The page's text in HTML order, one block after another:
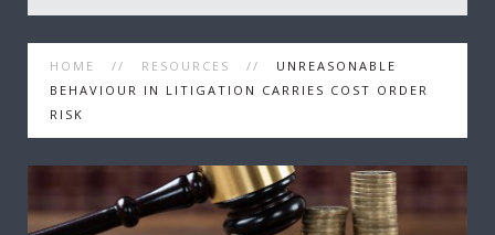
HOME RESOURCES
UNREASONABLE
BEHAVIOUR IN LITIGATION CARRIES COST ORDER
RISK